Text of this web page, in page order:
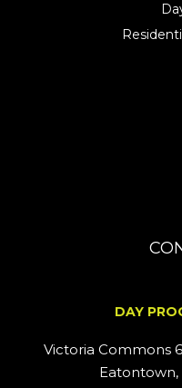
DAY
Victoria Commons
Eatontown,